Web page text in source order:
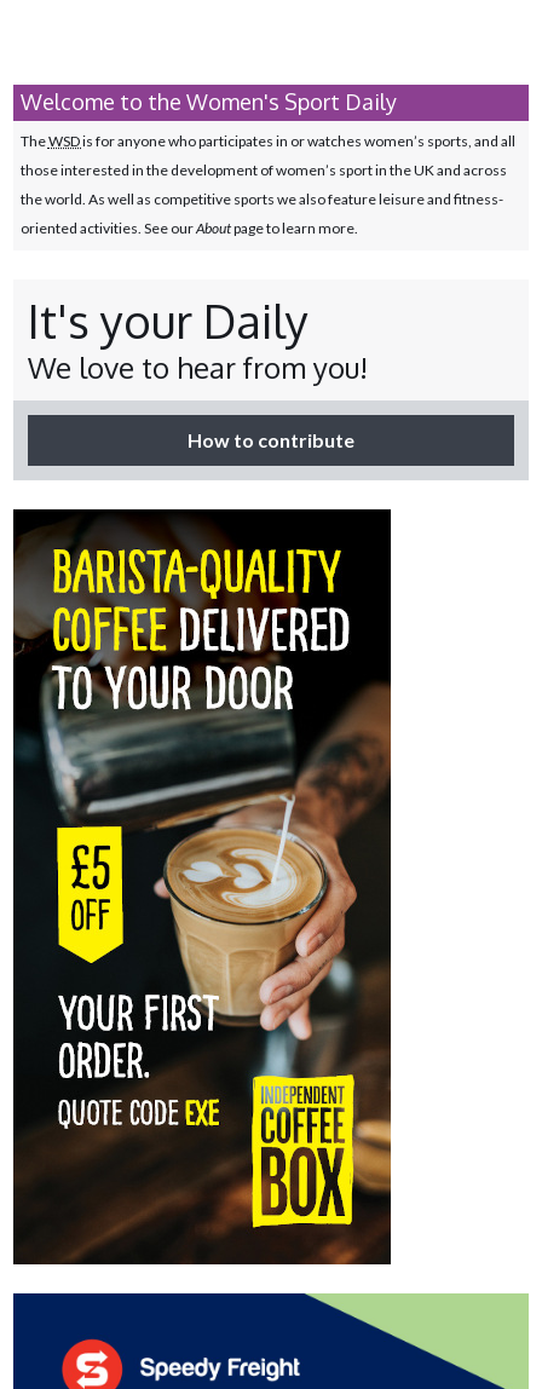
Welcome to the Women's Sport Daily
TheWSDis for anyone who participates in or watches women’s sports, and all
those interested in the development of women’s sport in the UK and across
the world. As well as competitive sports we also feature leisure and fitness-
oriented activities. See ourAboutpage to learn more.
It's your Daily
We love to hear from you!
How to contribute